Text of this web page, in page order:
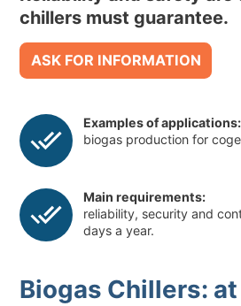
chillers must guarantee.
ASK FOR INFORMATION
Examples of applications:
biogas production for
Main requirements:
reliability, security and
days a year.
Biogas Chillers: